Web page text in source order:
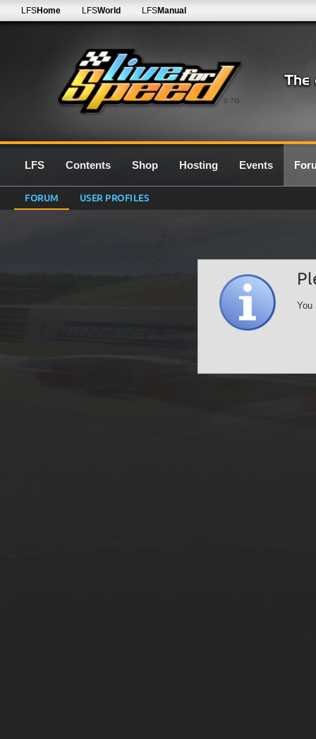
0.7G
LFSHome LFSWorld LFSManual
LFS Contents Shop Hosting Events
FORUM USER PROFILES
You